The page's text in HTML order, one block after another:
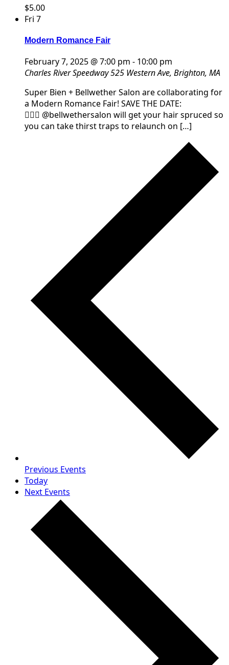
$5.00
Fri 7
Modern Romance Fair
February 7, 2025 @ 7:00 pm - 10:00 pm
Charles River Speedway525 Western Ave, Brighton, MA
Super Bien + Bellwether Salon are collaborating for
a Modern Romance Fair! SAVE THE DATE:
💁🏻‍♀️ @bellwethersalon will get your hair spruced so
you can take thirst traps to relaunch on […]
Previous Events
Today
Next Events